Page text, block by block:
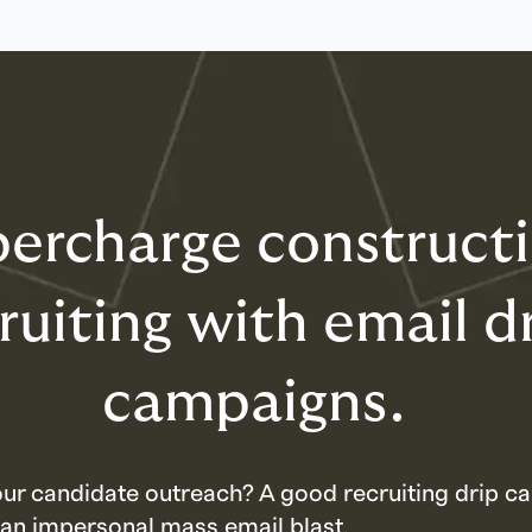
with email
campaigns.
candidate outreach? A good recruiting drip
impersonal mass email blast.